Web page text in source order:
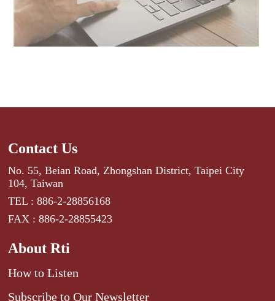
Contact Us
No. 55, Beian Road, Zhongshan District, Taipei City
104, Taiwan
TEL : 886-2-28856168
FAX : 886-2-28855423
About Rti
How to Listen
Subscribe to Our Newsletter